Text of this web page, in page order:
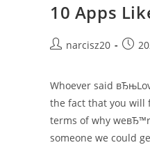
10 Apps
Postnarcisz20
Post
Whoever said
the fact that you will
terms of why
someone we could